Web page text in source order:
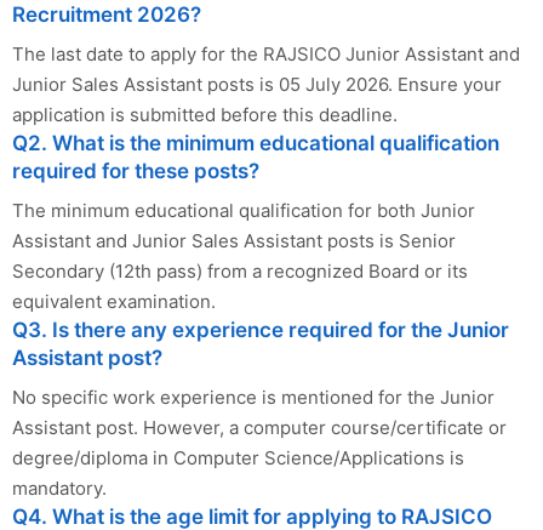
Recruitment 2026?
The last date to apply for the RAJSICO Junior Assistant and
Junior Sales Assistant posts is 05 July 2026. Ensure your
application is submitted before this deadline.
Q2. What is the minimum educational qualification
required for these posts?
The minimum educational qualification for both Junior
Assistant and Junior Sales Assistant posts is Senior
Secondary (12th pass) from a recognized Board or its
equivalent examination.
Q3. Is there any experience required for the Junior
Assistant post?
No specific work experience is mentioned for the Junior
Assistant post. However, a computer course/certificate or
degree/diploma in Computer Science/Applications is
mandatory.
Q4. What is the age limit for applying to RAJSICO